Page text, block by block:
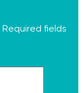
Required fields